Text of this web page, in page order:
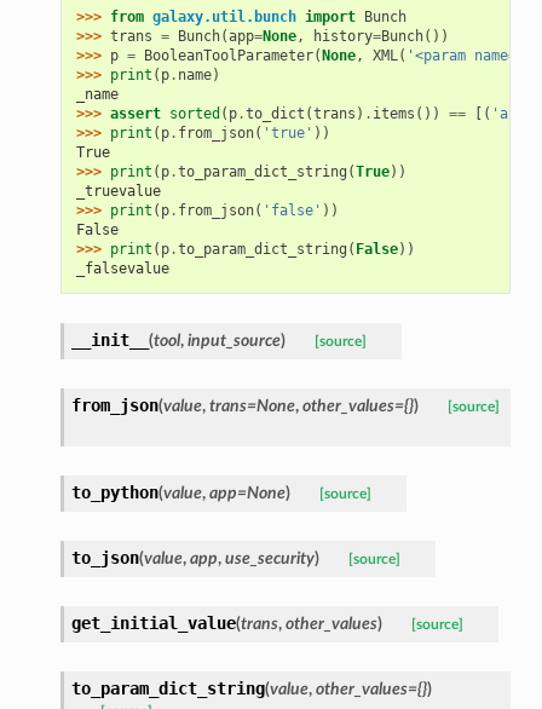
>>> from galaxy.util.bunch import Bunch
>>> trans = Bunch(app=None, history=Bunch())
>>> p = BooleanToolParameter(None, XML( '<param
>>> print ( p. name)
_name
>>> assert sorted ( p.to_dict (trans ) . items ()) == [(
>>> print ( p. from_json( 'true' ))
True
>>> print ( p.to_param_dict_string (True))
_truevalue
>>> print ( p. from_json( 'false' ))
False
>>> print ( p.to_param_dict_string ( False))
_falsevalue
__init__ (tool, input_source) [source]
from_json(value, trans=None, other_values={}) [source]
to_python(value, app=None) [source]
to_json(value, app, use_security) [source]
get_initial_value(trans, other_values) [source]
to_param_dict_string(value, other_values={})